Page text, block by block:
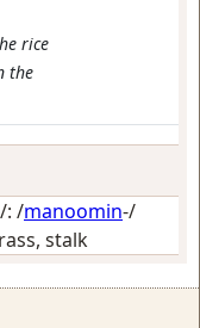
rice
the
: /manoomin-/
stalk